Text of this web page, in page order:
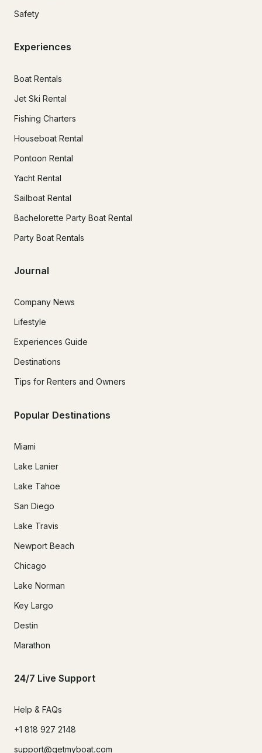
Safety
Experiences
Boat Rentals
Jet Ski Rental
Fishing Charters
Houseboat Rental
Pontoon Rental
Yacht Rental
Sailboat Rental
Bachelorette Party Boat Rental
Party Boat Rentals
Journal
Company News
Lifestyle
Experiences Guide
Destinations
Tips for Renters and Owners
Popular Destinations
Miami
Lake Lanier
Lake Tahoe
San Diego
Lake Travis
Newport Beach
Chicago
Lake Norman
Key Largo
Destin
Marathon
24/7 Live Support
Help & FAQs
+1 818 927 2148
support@getmyboat.com